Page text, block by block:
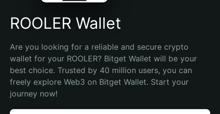
ROOLER Wallet
Are you looking for a reliable and secure crypto
wallet for your ROOLER? Bitget Wallet will be your
best choice. Trusted by 40 million users, you can
freely explore Web3 on Bitget Wallet. Start your
journey now!